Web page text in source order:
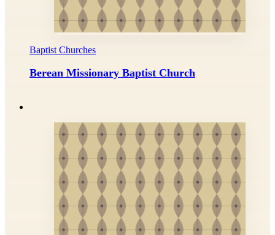
Baptist Churches
Berean Missionary Baptist Church